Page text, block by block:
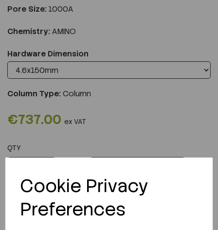
Cookie Privacy
Preferences
Pore Size: 1000A
Chemistry: AMINO
Hardware Dimension
Column Type:Column
€737.00 ex VAT
QTY